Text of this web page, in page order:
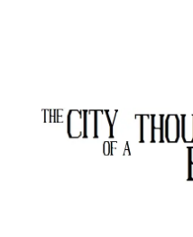
The City of a